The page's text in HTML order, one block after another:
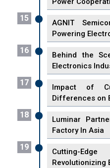
15
AGNIT
Powering
16
Behind the
Electronics
17
Impact of
Differences on
18
Luminar
Factory In Asia
19
Cutting-
Revolutionizing